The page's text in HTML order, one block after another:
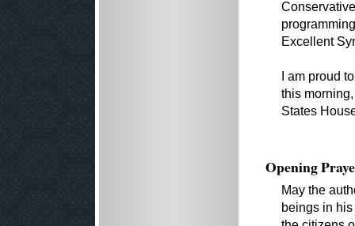
Excellent
I am proud
this
States
Opening
May the
beings in